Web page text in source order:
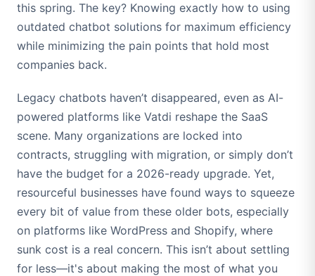
this spring. The key? Knowing exactly how to using
outdated chatbot solutions for maximum efficiency
while minimizing the pain points that hold most
companies back.
Legacy chatbots haven’t disappeared, even as AI-
powered platforms like Vatdi reshape the SaaS
scene. Many organizations are locked into
contracts, struggling with migration, or simply don’t
have the budget for a 2026-ready upgrade. Yet,
resourceful businesses have found ways to squeeze
every bit of value from these older bots, especially
on platforms like WordPress and Shopify, where
sunk cost is a real concern. This isn’t about settling
for less—it's about making the most of what you